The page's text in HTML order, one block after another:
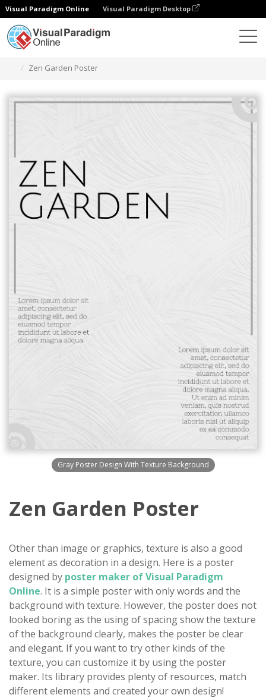
Visual Paradigm Online Visual Paradigm Desktop
Zen Garden Poster
Gray Poster Design With Texture Background
Zen Garden Poster
Other than image or graphics, texture is also a good
element as decoration in a design. Here is a poster
designed by poster maker of Visual Paradigm
Online. It is a simple poster with only words and the
background with texture. However, the poster does not
looked boring as the using of spacing show the texture
of the background clearly, makes the poster be clear
and elegant. If you want to try other kinds of the
texture, you can customize it by using the poster
maker. Its library provides plenty of resources, match
different elements and created your own design!